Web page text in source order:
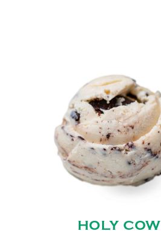
HOLY COW